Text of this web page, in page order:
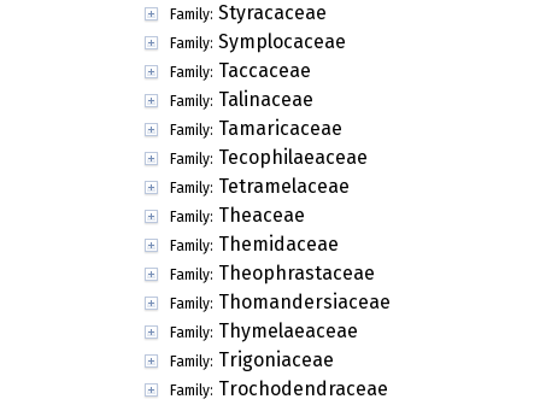
Family: Styracaceae
Family: Symplocaceae
Family: Taccaceae
Family: Talinaceae
Family: Tamaricaceae
Family: Tecophilaeaceae
Family: Tetramelaceae
Family: Theaceae
Family: Themidaceae
Family: Theophrastaceae
Family: Thomandersiaceae
Family: Thymelaeaceae
Family: Trigoniaceae
Family: Trochodendraceae